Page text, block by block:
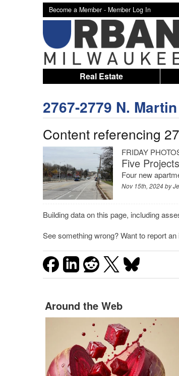
Become a Member - Member Log In
Real Estate
2767-2779 N.
Content referencing
FRIDAY
Five
Four new
Nov 15th, 2024 by
Building data on this page, including
See something wrong? Want to report
Around the Web